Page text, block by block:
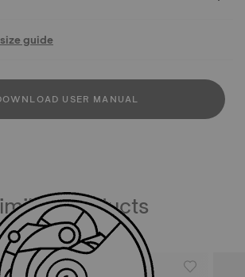
guide
USER MANUAL
Products